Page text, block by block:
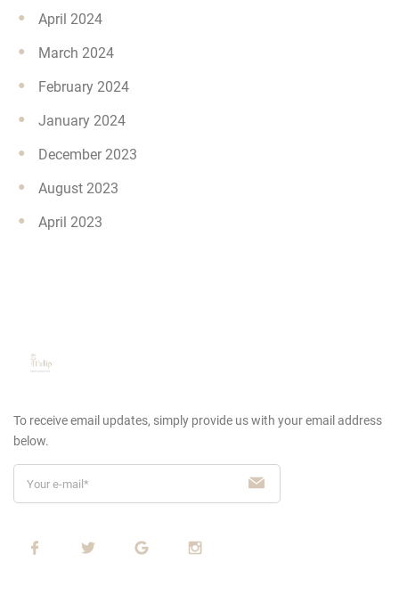
April 2024
March 2024
February 2024
January 2024
December 2023
August 2023
April 2023
To receive email updates, simply provide uswith your email address
below.